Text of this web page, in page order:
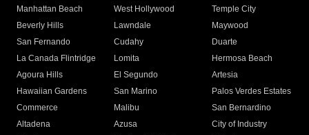
Manhattan Beach
West Hollywood
Temple City
Beverly Hills
Lawndale
Maywood
San Fernando
Cudahy
Duarte
La Canada Flintridge
Lomita
Hermosa Beach
Agoura Hills
El Segundo
Artesia
Hawaiian Gardens
San Marino
Palos Verdes Estates
Commerce
Malibu
San Bernardino
Altadena
Azusa
City of Industry